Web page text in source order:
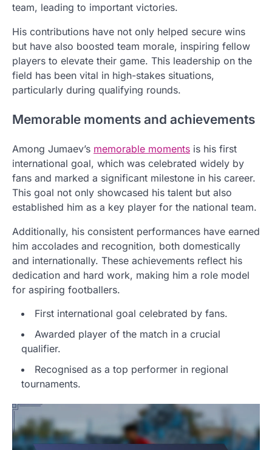
team, leading to important victories.
His contributions have not only helped secure wins
but have also boosted team morale, inspiring fellow
players to elevate their game. This leadership on the
field has been vital in high-stakes situations,
particularly during qualifying rounds.
Memorable moments and achievements
Among Jumaev’s memorable moments is his first
international goal, which was celebrated widely by
fans and marked a significant milestone in his career.
This goal not only showcased his talent but also
established him as a key player for the national team.
Additionally, his consistent performances have earned
him accolades and recognition, both domestically
and internationally. These achievements reflect his
dedication and hard work, making him a role model
for aspiring footballers.
First international goal celebrated by fans.
Awarded player of the match in a crucial
qualifier.
Recognised as a top performer in regional
tournaments.